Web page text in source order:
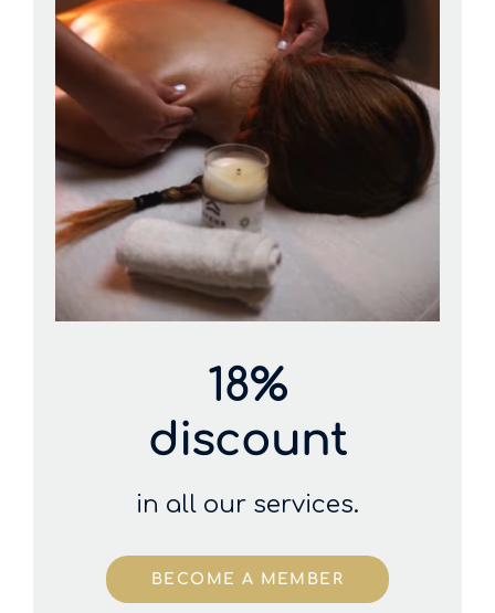
18%
discount
in all our services.
BECOME A MEMBER